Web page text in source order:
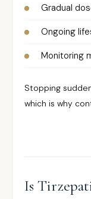
Gradual
Ongoing
Monitoring
Stopping
which is why
Is